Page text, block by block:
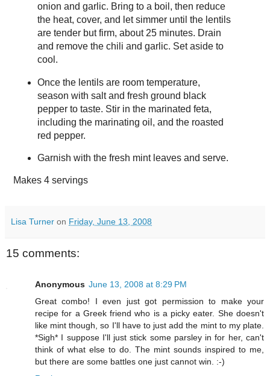
onion and garlic. Bring to a boil, then reduce
the heat, cover, and let simmer until the lentils
are tender but firm, about 25 minutes. Drain
and remove the chili and garlic. Set aside to
cool.
Once the lentils are room temperature,
season with salt and fresh ground black
pepper to taste. Stir in the marinated feta,
including the marinating oil, and the roasted
red pepper.
Garnish with the fresh mint leaves and serve.
Makes 4 servings
Lisa Turner on Friday, June 13, 2008
15 comments:
Anonymous June 13, 2008 at 8:29 PM
Great combo! I even just got permission to make your
recipe for a Greek friend who is a picky eater. She doesn't
like mint though, so I'll have to just add the mint to my plate.
*Sigh* I suppose I'll just stick some parsley in for her, can't
think of what else to do. The mint sounds inspired to me,
but there are some battles one just cannot win. :-)